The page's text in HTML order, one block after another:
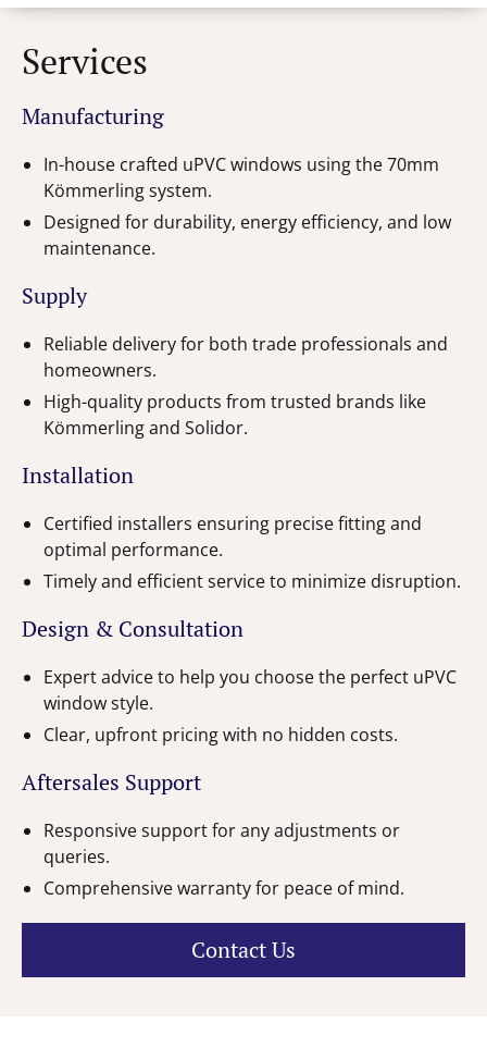
Services
Manufacturing
In-house crafted uPVC windows using the 70mm
Kömmerling system.
Designed for durability, energy efficiency, and low
maintenance.
Supply
Reliable delivery for both trade professionals and
homeowners.
High-quality products from trusted brands like
Kömmerling and Solidor.
Installation
Certified installers ensuring precise fitting and
optimal performance.
Timely and efficient service to minimize disruption.
Design & Consultation
Expert advice to help you choose the perfect uPVC
window style.
Clear, upfront pricing with no hidden costs.
Aftersales Support
Responsive support for any adjustments or
queries.
Comprehensive warranty for peace of mind.
Contact Us